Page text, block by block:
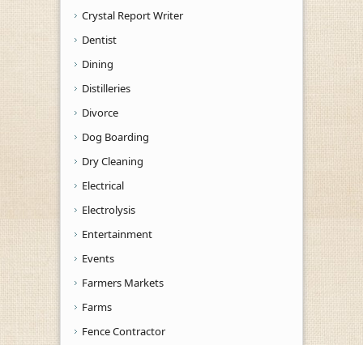
Crystal Report Writer
Dentist
Dining
Distilleries
Divorce
Dog Boarding
Dry Cleaning
Electrical
Electrolysis
Entertainment
Events
Farmers Markets
Farms
Fence Contractor